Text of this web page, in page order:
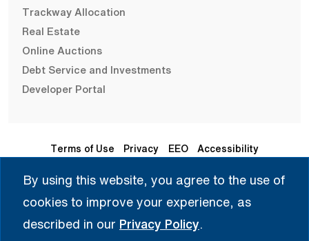
By using this website, you agree to the use of
cookies to improve your experience, as
described in our Privacy Policy.
Trackway Allocation
Real Estate
Online Auctions
Debt Service and Investments
Developer Portal
Seleccione Idioma | 选择语言 | Chọn Ngôn Ngữ | ختار اللغة
| Sélectionner une langue
Terms of Use Privacy EEO Accessibility